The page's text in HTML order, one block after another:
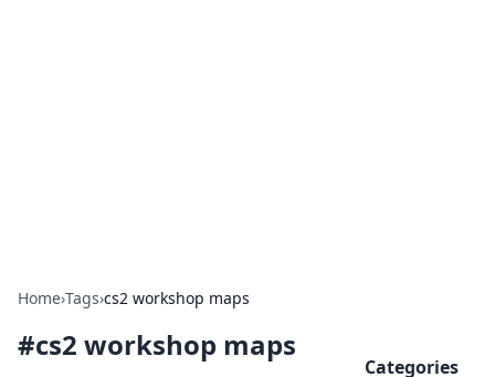
Home›Tags›cs2 workshop maps
#cs2 workshop maps
Categories